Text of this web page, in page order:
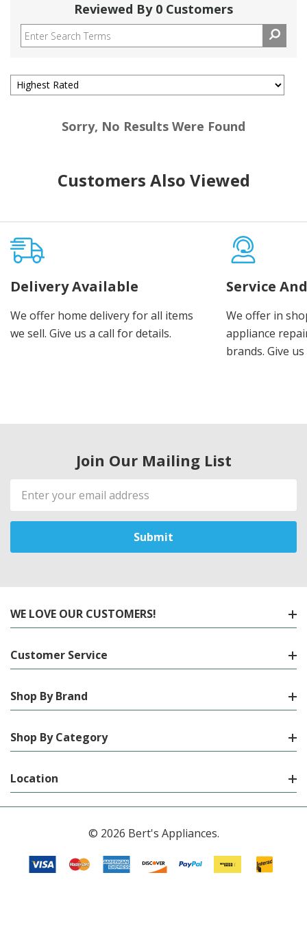
Reviewed By 0 Customers
Sorry, No Results Were Found
Customers Also Viewed
Delivery Available
We offer home delivery for all items
we sell. Give us a call for details.
Service
We offer in
appliance
brands. Give
Join Our Mailing List
Email
Address
WE LOVE OUR CUSTOMERS!
Customer Service
Shop By Brand
Shop By Category
Location
© 2026 Bert's Appliances.